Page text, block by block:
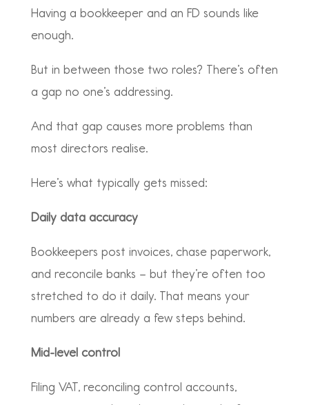
Having a bookkeeper and an FD sounds like
enough.
But in between those two roles? There’s often
a gap no one’s addressing.
And that gap causes more problems than
most directors realise.
Here’s what typically gets missed:
Daily data accuracy
Bookkeepers post invoices, chase paperwork,
and reconcile banks – but they’re often too
stretched to do it daily. That means your
numbers are already a few steps behind.
Mid-level control
Filing VAT, reconciling control accounts,